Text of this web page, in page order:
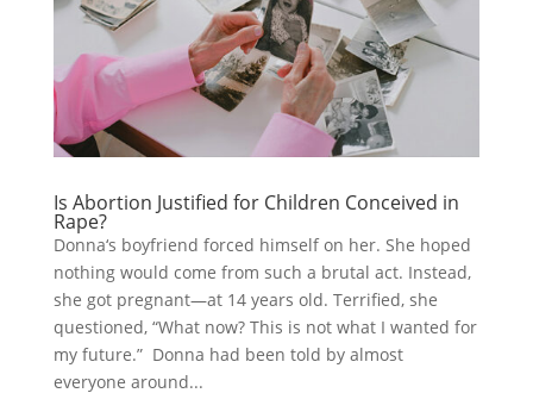
Is Abortion Justified for Children Conceived in
Rape?
Donna‘s boyfriend forced himself on her. She hoped
nothing would come from such a brutal act. Instead,
she got pregnant—at 14 years old. Terrified, she
questioned, “What now? This is not what I wanted for
my future.” Donna had been told by almost
everyone around...